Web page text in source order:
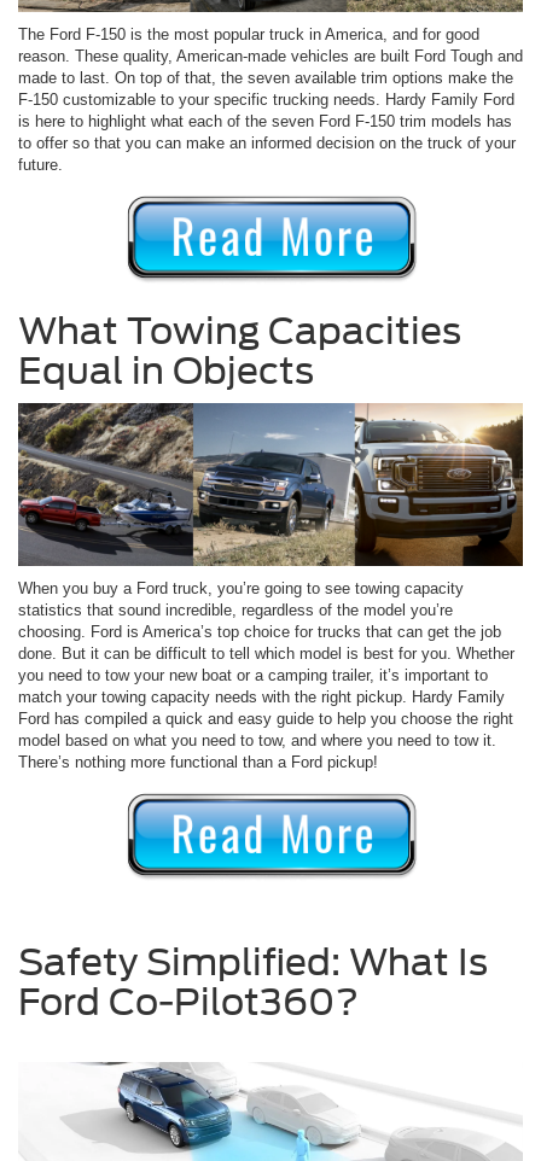
The Ford F-150 is the most popular truck in America, and for good
reason. These quality, American-made vehicles are built Ford Tough and
made to last. On top of that, the seven available trim options make the
F-150 customizable to your specific trucking needs. Hardy Family Ford
is here to highlight what each of the seven Ford F-150 trim models has
to offer so that you can make an informed decision on the truck of your
future.
What Towing Capacities
Equal in Objects
When you buy a Ford truck, you’re going to see towing capacity
statistics that sound incredible, regardless of the model you’re
choosing. Ford is America’s top choice for trucks that can get the job
done. But it can be difficult to tell which model is best for you. Whether
you need to tow your new boat or a camping trailer, it’s important to
match your towing capacity needs with the right pickup. Hardy Family
Ford has compiled a quick and easy guide to help you choose the right
model based on what you need to tow, and where you need to tow it.
There’s nothing more functional than a Ford pickup!
Safety Simplified: What Is
Ford Co-Pilot360?